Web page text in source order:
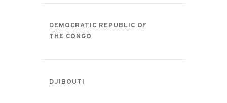
DEMOCRATIC REPUBLIC OF
THE CONGO
DJIBOUTI